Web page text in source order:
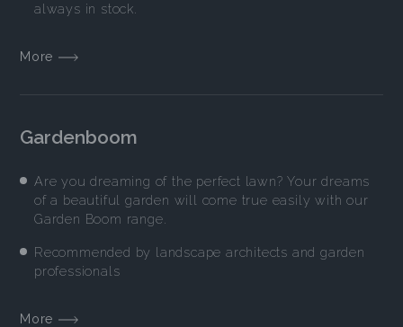
always in stock.
More
Gardenboom
Are you dreaming of the perfect lawn? Your dreams
of a beautiful garden will come true easily with our
Garden Boom range.
Recommended by landscape architects and garden
professionals
More